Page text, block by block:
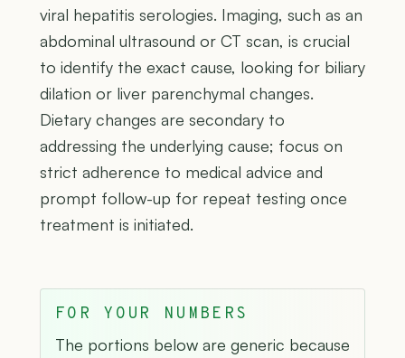
viral hepatitis serologies. Imaging, such as an
abdominal ultrasound or CT scan, is crucial
to identify the exact cause, looking for biliary
dilation or liver parenchymal changes.
Dietary changes are secondary to
addressing the underlying cause; focus on
strict adherence to medical advice and
prompt follow-up for repeat testing once
treatment is initiated.
FOR YOUR NUMBERS
The portions below are generic because